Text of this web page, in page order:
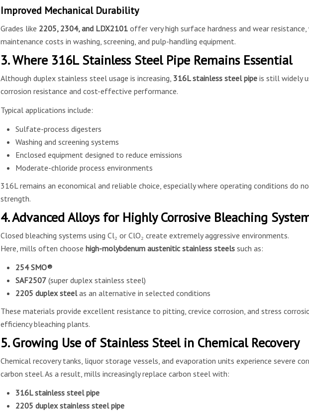
Improved Mechanical Durability
Grades like 2205, 2304, and LDX2101offer very high surface hardness and wear resistance,
maintenance costs in washing, screening, and pulp-handling equipment.
3. Where 316L Stainless Steel Pipe Remains Essential
Although duplex stainless steel usage is increasing, 316L stainless steel pipeis still widely
corrosion resistance and cost-effective performance.
Typical applications include:
Sulfate-process digesters
Washing and screening systems
Enclosed equipment designed to reduce emissions
Moderate-chloride process environments
316L remains an economical and reliable choice, especially where operating conditions do
strength.
4. Advanced Alloys for Highly Corrosive Bleaching
Closed bleaching systems using Cl₂ or ClO₂ create extremely aggressive environments.
Here, mills often choose high-molybdenum austenitic stainless steelssuch as:
254 SMO®
SAF2507(super duplex stainless steel)
2205 duplex steelas an alternative in selected conditions
These materials provide excellent resistance to pitting, crevice corrosion, and stress
efficiency bleaching plants.
5. Growing Use of Stainless Steel in Chemical Recovery
Chemical recovery tanks, liquor storage vessels, and evaporation units experience severe
carbon steel. As a result, mills increasingly replace carbon steel with:
316L stainless steel pipe
2205 duplex stainless steel pipe